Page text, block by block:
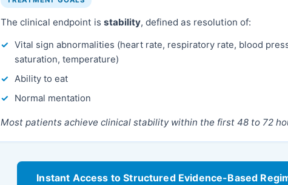
The clinical endpoint isstability, defined as resolution of:
Vital sign abnormalities (heart rate, respiratory rate, blood
saturation, temperature)
Ability to eat
Normal mentation
Most patients achieve clinical stability within the first 48 to 72
Instant Access to Structured Evidence-Based